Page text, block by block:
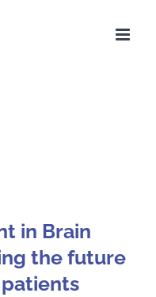
in Brain
the future